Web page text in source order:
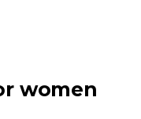
women